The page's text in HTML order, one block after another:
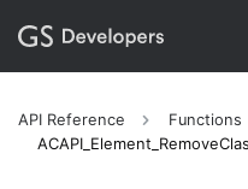
API Reference
Functions